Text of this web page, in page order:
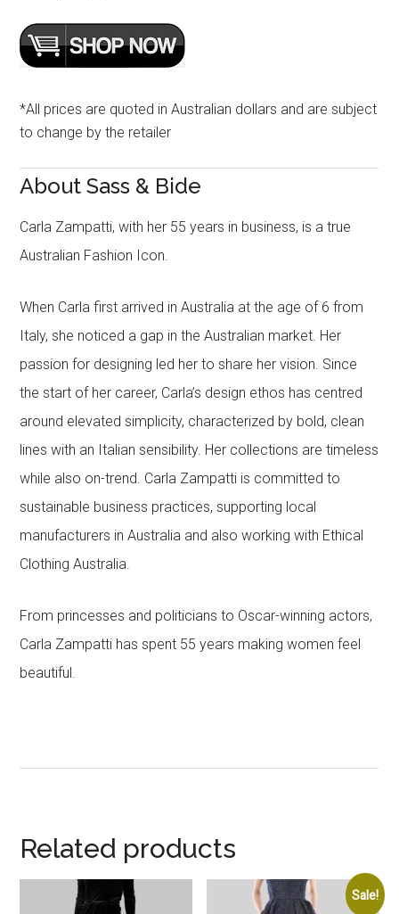
*All prices are quoted in Australian dollars and are subject
to change by the retailer
About Sass & Bide
Carla Zampatti, with her 55 years in business, is a true
Australian Fashion Icon.
When Carla first arrived in Australia at the age of 6 from
Italy, she noticed a gap in the Australian market. Her
passion for designing led her to share her vision. Since
the start of her career, Carla’s design ethos has centred
around elevated simplicity, characterized by bold, clean
lines with an Italian sensibility. Her collections are timeless
while also on-trend. Carla Zampatti is committed to
sustainable business practices, supporting local
manufacturers in Australia and also working with Ethical
Clothing Australia.
From princesses and politicians to Oscar-winning actors,
Carla Zampatti has spent 55 years making women feel
beautiful.
Related products
Sale!